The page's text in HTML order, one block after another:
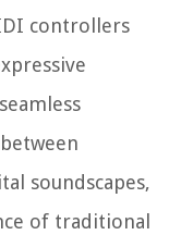
controllers
soundscapes,
of traditional